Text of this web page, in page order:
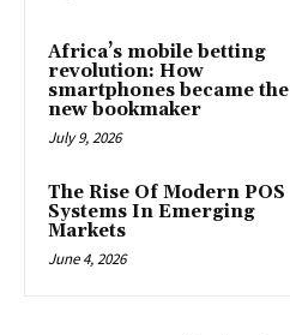
Africa’s mobile betting
revolution: How
smartphones became the
new bookmaker
July 9, 2026
The Rise Of Modern POS
Systems In Emerging
Markets
June 4, 2026